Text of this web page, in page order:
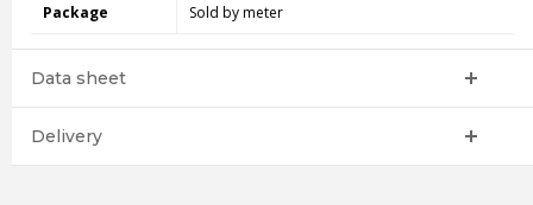
Package Sold by meter
Data sheet
Delivery